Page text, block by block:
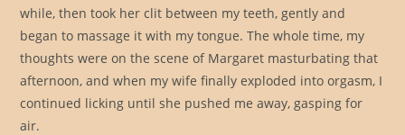
while, then took her clit between my teeth, gently and
began to massage it with my tongue. The whole time, my
thoughts were on the scene of Margaret masturbating that
afternoon, and when my wife finally exploded into orgasm, I
continued licking until she pushed me away, gasping for
air.